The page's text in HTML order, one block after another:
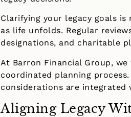
Clarifying your legacy goals
as life unfolds. Regular
designations, and charitable
At Barron Financial Group,
coordinated planning
considerations are
Aligning Legacy